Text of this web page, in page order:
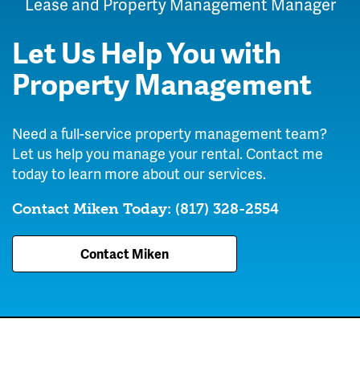
Experience in North
Texas
Let Us Help You with
Property Management
Need a full-service property management team?
Let us help you manage your rental. Contact me
today to learn more about our services.
Contact Miken Today: (817) 328-2554
Contact Miken